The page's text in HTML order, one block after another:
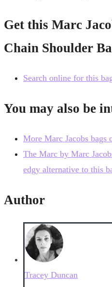
Get this Marc
Chain Shoulder
Search online for this
You may also be
More Marc Jacobs bags
The Marc by Marc
edgy alternative to this
Author
Tracey Duncan